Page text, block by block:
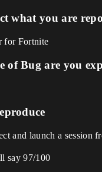
what you are
for Fortnite
of Bug are you
and launch a session
say 97/100